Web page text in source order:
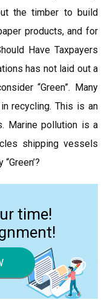
the timber to build
products, and for
Have Taxpayers
has not laid out a
“Green”. Many
recycling. This is an
Marine pollution is a
shipping vessels
time!